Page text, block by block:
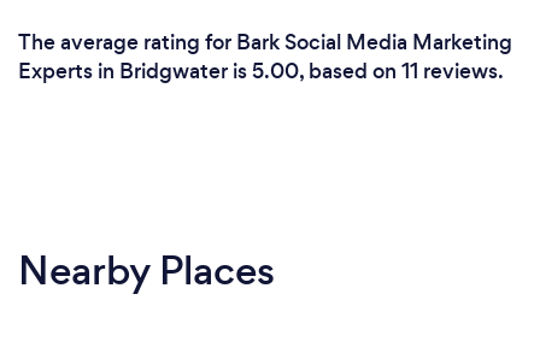
The average rating for Bark Social Media Marketing
Experts in Bridgwater is 5.00, based on 11 reviews.
Nearby Places